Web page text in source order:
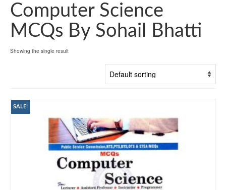
Computer Science
MCQs By Sohail Bhatti
Showing the single result
SALE!